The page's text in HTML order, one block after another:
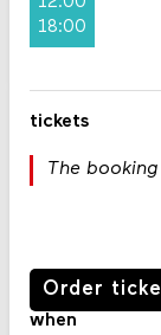
18:00
tickets
The
Order
when